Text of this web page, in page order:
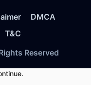
DMCA
T&C
Reserved